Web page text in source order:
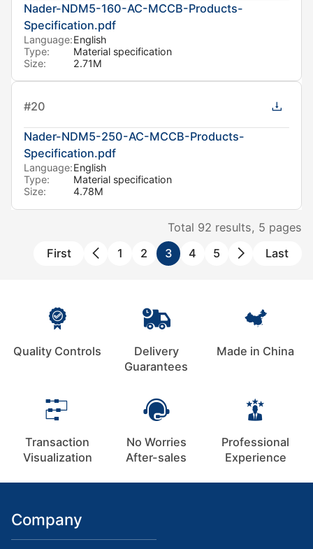
Nader-NDM5-160-AC-MCCB-Products-
Specification.pdf
Language:English
Type:
Material specification
Size:
2.71M
#20
Nader-NDM5-250-AC-MCCB-Products-
Specification.pdf
Language:English
Type:
Material specification
Size:
4.78M
Total 92 results, 5 pages
First
1 2 3 4 5 Last
Quality Controls
Delivery
Guarantees
Made in China
Transaction
Visualization
No Worries
After-sales
Professional
Experience
Company